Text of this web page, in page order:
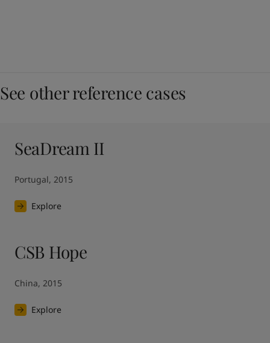
See other reference cases
SeaDream II
Portugal, 2015
Explore
CSB Hope
China, 2015
Explore